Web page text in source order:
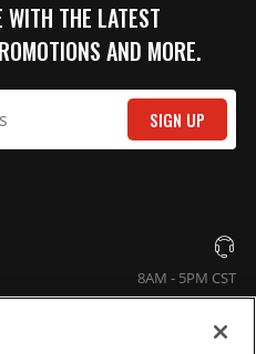
WITH THE LATEST
AND MORE.
SIGN UP
8AM - 5PM CST